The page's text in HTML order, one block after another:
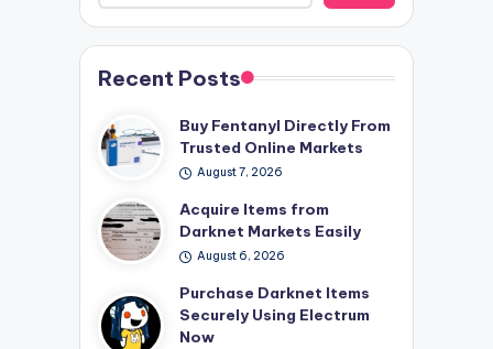
Recent Posts
Buy Fentanyl Directly From
Trusted Online Markets
August 7, 2026
Acquire Items from
Darknet Markets Easily
August 6, 2026
Purchase Darknet Items
Securely Using Electrum
Now